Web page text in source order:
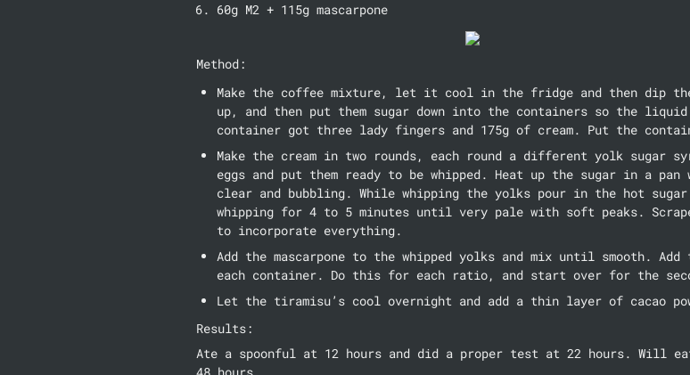
60g M2 + 115g mascarpone
Method:
Make the coffee mixture, let it cool in the fridge and then dip
up, and then put them sugar down into the containers so the
container got three lady fingers and 175g of cream. Put the
Make the cream in two rounds, each round a different yolk sugar
eggs and put them ready to be whipped. Heat up the sugar in a
clear and bubbling. While whipping the yolks pour in the hot
whipping for 4 to 5 minutes until very pale with soft peaks.
to incorporate everything.
Add the mascarpone to the whipped yolks and mix until smooth.
each container. Do this for each ratio, and start over for the
Let the tiramisu’s cool overnight and add a thin layer of cacao
Results:
Ate a spoonful at 12 hours and did a proper test at 22 hours. Will